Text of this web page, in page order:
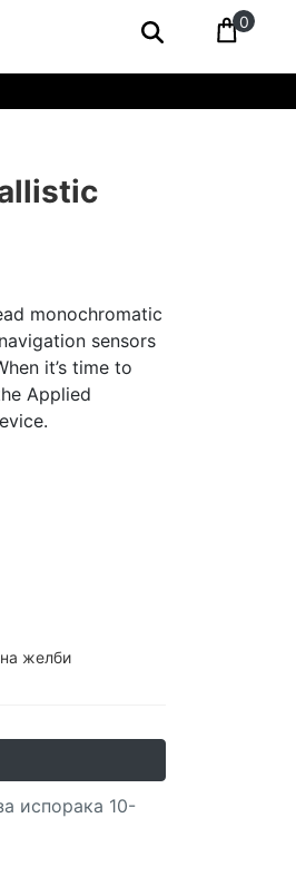
0
monochromatic
sensors
it’s time to
Applied
желби
испорака 10-